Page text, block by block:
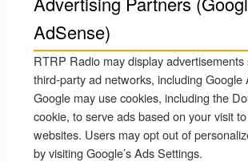
AdSense)
RTRP Radio may display advertisements
third-party ad networks, including Google
Google may use cookies, including the
cookie, to serve ads based on your visit
websites. Users may opt out of
by visiting Google’s Ads Settings.